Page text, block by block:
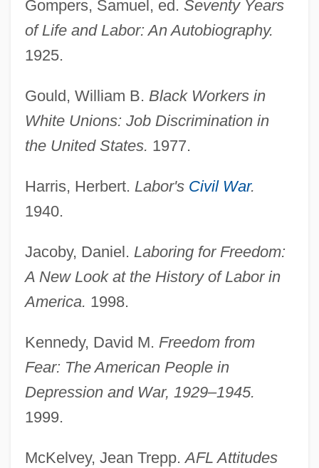
Gompers, Samuel, ed. Seventy Years
of Life and Labor: An Autobiography.
1925.
Gould, William B. Black Workers in
White Unions: Job Discrimination in
the United States. 1977.
Harris, Herbert. Labor's Civil War.
1940.
Jacoby, Daniel. Laboring for Freedom:
A New Look at the History of Labor in
America. 1998.
Kennedy, David M. Freedom from
Fear: The American People in
Depression and War, 1929–1945.
1999.
McKelvey, Jean Trepp.AFL Attitudes
American Federation Of Labor
American Farmland Trust